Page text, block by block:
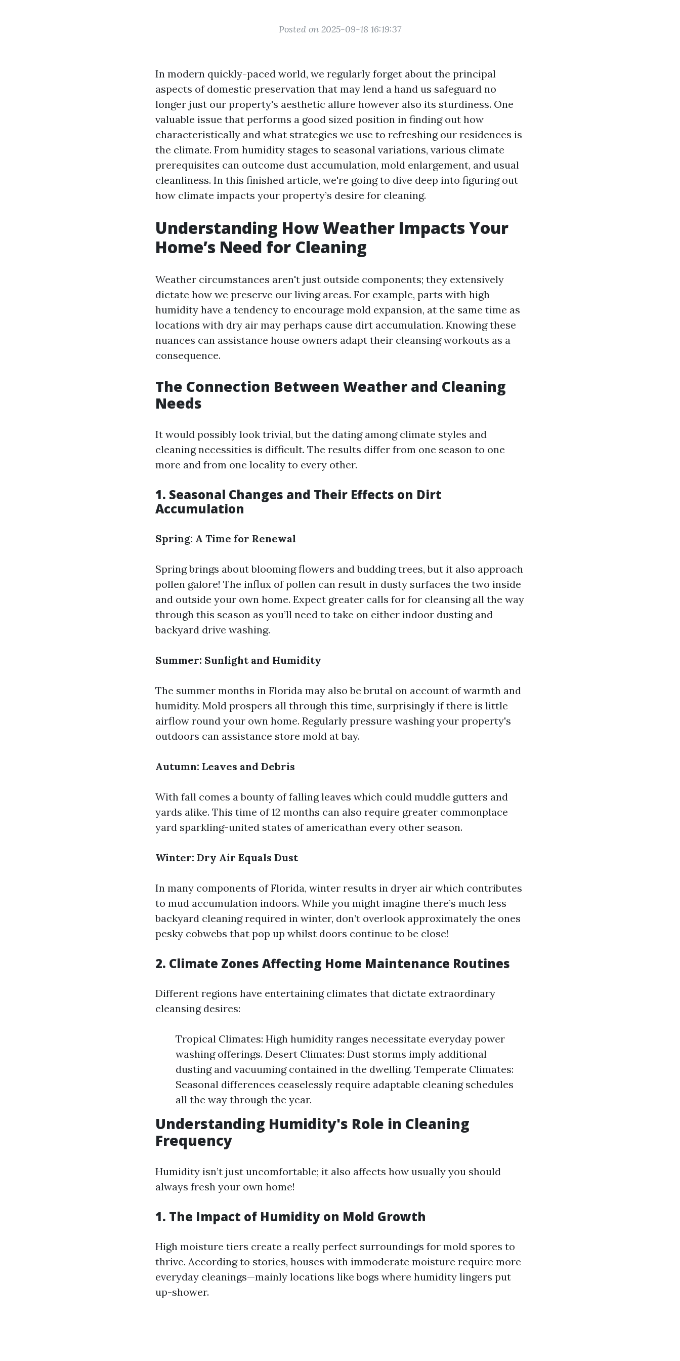
Posted on 2025-09-18 16:19:37
In modern quickly-paced world, we regularly forget about the principal
aspects of domestic preservation that may lend a hand us safeguard no
longer just our property's aesthetic allure however also its sturdiness. One
valuable issue that performs a good sized position in finding out how
characteristically and what strategies we use to refreshing our residences is
the climate. From humidity stages to seasonal variations, various climate
prerequisites can outcome dust accumulation, mold enlargement, and usual
cleanliness. In this finished article, we're going to dive deep into figuring out
how climate impacts your property’s desire for cleaning.
Understanding How Weather Impacts Your
Home’s Need for Cleaning
Weather circumstances aren't just outside components; they extensively
dictate how we preserve our living areas. For example, parts with high
humidity have a tendency to encourage mold expansion, at the same time as
locations with dry air may perhaps cause dirt accumulation. Knowing these
nuances can assistance house owners adapt their cleansing workouts as a
consequence.
The Connection Between Weather and Cleaning
Needs
It would possibly look trivial, but the dating among climate styles and
cleaning necessities is difficult. The results differ from one season to one
more and from one locality to every other.
1. Seasonal Changes and Their Effects on Dirt
Accumulation
Spring: A Time for Renewal
Spring brings about blooming flowers and budding trees, but it also approach
pollen galore! The influx of pollen can result in dusty surfaces the two inside
and outside your own home. Expect greater calls for for cleansing all the way
through this season as you’ll need to take on either indoor dusting and
backyard drive washing.
Summer: Sunlight and Humidity
The summer months in Florida may also be brutal on account of warmth and
humidity. Mold prospers all through this time, surprisingly if there is little
airflow round your own home. Regularly pressure washing your property's
outdoors can assistance store mold at bay.
Autumn: Leaves and Debris
With fall comes a bounty of falling leaves which could muddle gutters and
yards alike. This time of 12 months can also require greater commonplace
yard sparkling-united states of americathan every other season.
Winter: Dry Air Equals Dust
In many components of Florida, winter results in dryer air which contributes
to mud accumulation indoors. While you might imagine there’s much less
backyard cleaning required in winter, don’t overlook approximately the ones
pesky cobwebs that pop up whilst doors continue to be close!
2. Climate Zones Affecting Home Maintenance Routines
Different regions have entertaining climates that dictate extraordinary
cleansing desires:
Tropical Climates: High humidity ranges necessitate everyday power
washing offerings. Desert Climates: Dust storms imply additional
dusting and vacuuming contained in the dwelling. Temperate Climates:
Seasonal differences ceaselessly require adaptable cleaning schedules
all the way through the year.
Understanding Humidity's Role in Cleaning
Frequency
Humidity isn’t just uncomfortable; it also affects how usually you should
always fresh your own home!
1. The Impact of Humidity on Mold Growth
High moisture tiers create a really perfect surroundings for mold spores to
thrive. According to stories, houses with immoderate moisture require more
everyday cleanings—mainly locations like bogs where humidity lingers put
up-shower.